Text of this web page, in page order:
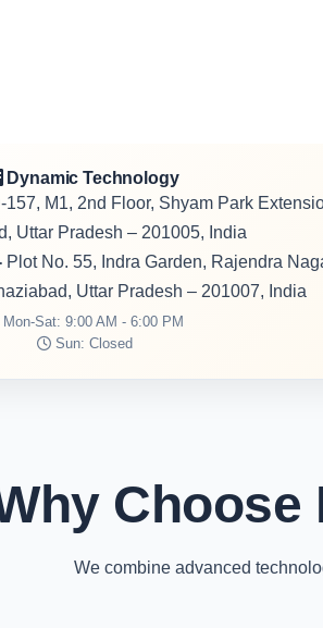
Dynamic Technology
M1, 2nd Floor, Shyam Park
Uttar Pradesh – 201005, India
Plot No. 55, Indra Garden, Rajendra
Uttar Pradesh – 201007, India
Mon-Sat: 9:00 AM - 6:00 PM
Sun: Closed
Choose
We combine advanced